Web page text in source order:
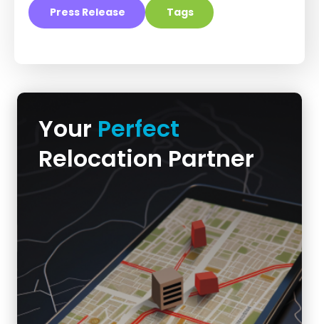
Press Release Tags
Your Perfect
Relocation Partner